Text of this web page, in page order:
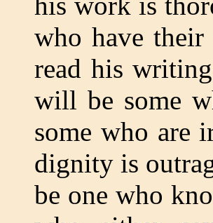
who have
read his
will be some
some who are
dignity is
be one who